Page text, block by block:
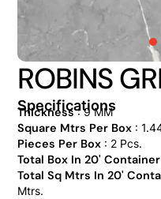
ROBINS
Specifications
Thickness: 9 MM
Square Mtrs Per Box:
Pieces Per Box: 2 Pcs.
Total Box In 20'
Total Sq Mtrs In 20'
Mtrs.